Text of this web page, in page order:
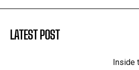
LATEST POST
Inside